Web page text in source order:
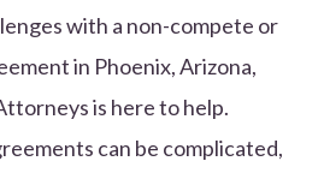
with a non-compete or
in Phoenix, Arizona,
is here to help.
can be complicated,